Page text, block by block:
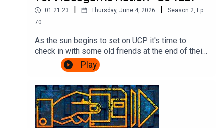
01:21:23 Thursday, June 4, 2026 Season 2, Ep.
70
As the sun begins to set on UCP it's time to
check in with some old friends at the end of their
journey. A Challenge based episode of
Videogame Nation is the subject matter of the
day, so join Ash & Cliff as they watch John, Eoife
and Dan battle for ultimate supremacy over 5
challenges. Also, there's talk about food in
beards. It's gripping stuff.Watch the Videogame
Nation episode here:
Play